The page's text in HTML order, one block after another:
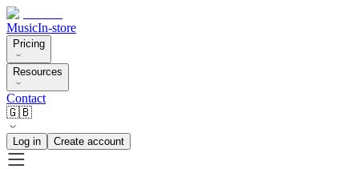
MusicIn-store
Pricing
Resources
Contact
🇬🇧
Log in Create account